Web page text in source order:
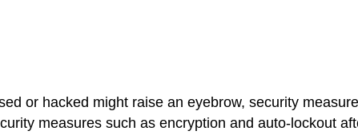
or hacked might raise an eyebrow, security
measures such as encryption and auto-lockout